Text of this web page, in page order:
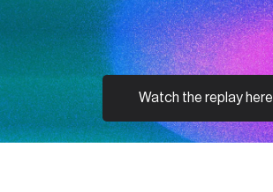
Watch the replay here